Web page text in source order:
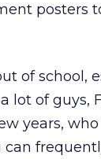
posters
of school,
lot of
years,
can